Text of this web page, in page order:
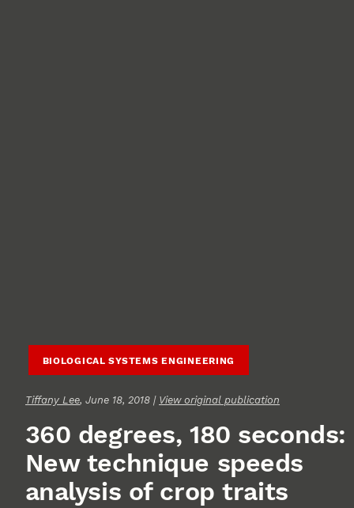
BIOLOGICAL SYSTEMS ENGINEERING
Tiffany Lee, June 18, 2018 | View original publication
360 degrees, 180 seconds:
New technique speeds
analysis of crop traits